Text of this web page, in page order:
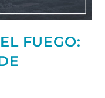
FUEGO: